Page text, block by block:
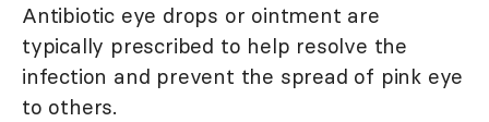
Antibiotic eye drops or ointment are
typically prescribed to help resolve the
infection and prevent the spread of pink eye
to others.